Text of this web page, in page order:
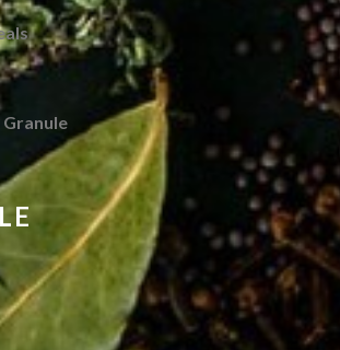
Granule